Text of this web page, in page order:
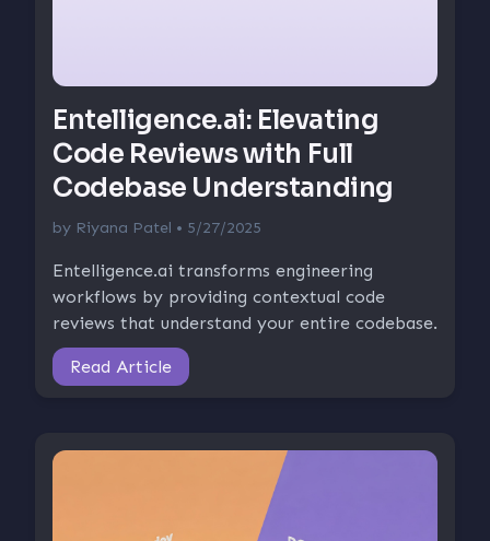
Entelligence.ai: Elevating
Code Reviews with Full
Codebase Understanding
by Riyana Patel • 5/27/2025
Entelligence.ai transforms engineering
workflows by providing contextual code
reviews that understand your entire codebase.
Read Article